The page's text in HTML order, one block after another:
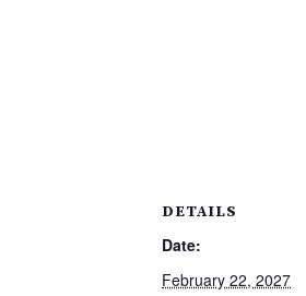
DETAILS
Date:
February 22, 2027